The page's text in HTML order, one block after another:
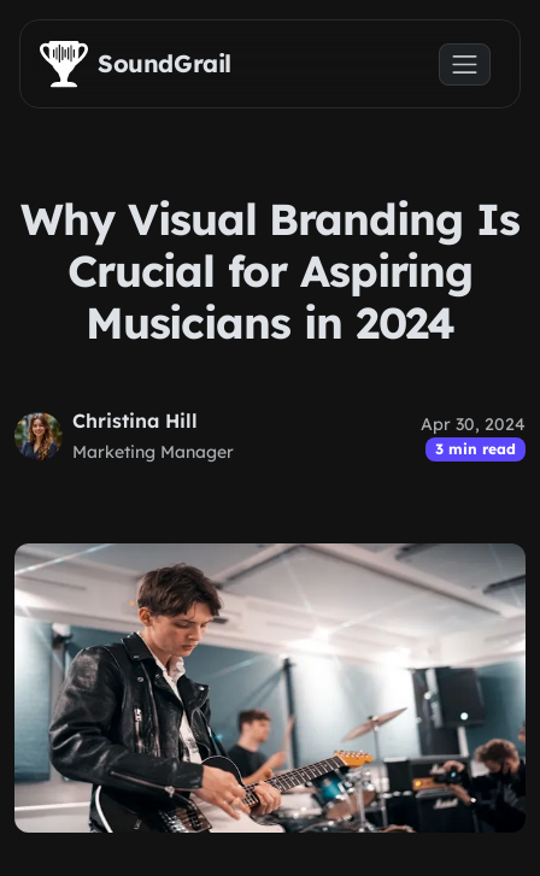
Skip to main content
SoundGrail
Why Visual Branding Is
Crucial for Aspiring
Musicians in 2024
Christina Hill
Marketing Manager
Apr 30, 2024
3 min read